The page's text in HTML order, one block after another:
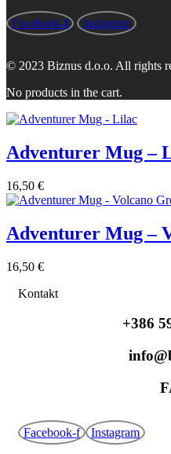
Facebook-f Instagram
© 2023 Biznus d.o.o. All rights
No products in the cart.
Adventurer Mug –
16,50 €
Adventurer Mug –
16,50 €
Kontakt
+386
Facebook-f Instagram